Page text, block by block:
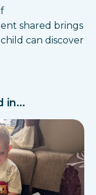
shared brings
can discover
in...